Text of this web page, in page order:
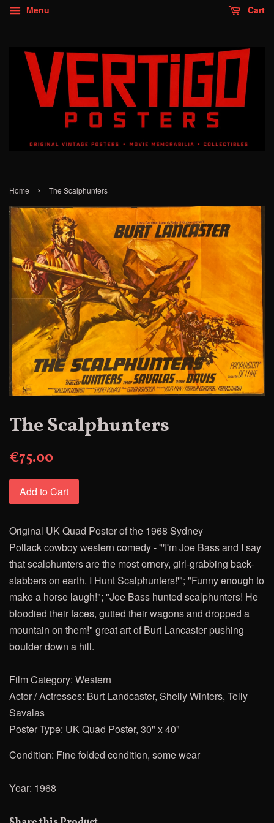
Menu Cart
Home › The Scalphunters
The Scalphunters
€75.00
Add to Cart
Original UK Quad Poster ofthe 1968 Sydney
Pollackcowboy western comedy - "'I'm Joe Bass and I say
that scalphunters are the most ornery, girl-grabbing back-
stabbers on earth. I Hunt Scalphunters!'"; "Funny enough to
make a horse laugh!"; "Joe Bass hunted scalphunters! He
bloodied their faces, gutted their wagons and dropped a
mountain on them!" great art of Burt Lancaster pushing
boulder down a hill.
Film Category: Western
Actor / Actresses: Burt Landcaster, Shelly Winters, Telly
Savalas
Poster Type: UK Quad Poster, 30" x 40"
Condition: Fine folded condition, some wear
Year: 1968